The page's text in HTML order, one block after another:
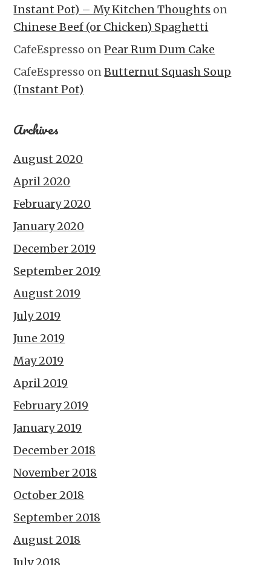
Instant Pot) – My Kitchen Thoughts on
Chinese Beef (or Chicken) Spaghetti
CafeEspresso onPear Rum Dum Cake
CafeEspresso onButternut Squash Soup
(Instant Pot)
Archives
August 2020
April 2020
February 2020
January 2020
December 2019
September 2019
August 2019
July 2019
June 2019
May 2019
April 2019
February 2019
January 2019
December 2018
November 2018
October 2018
September 2018
August 2018